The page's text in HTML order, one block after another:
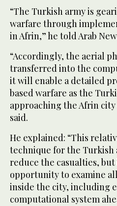
“The Turkish army is
warfare through
in Afrin,” he told Arab
“Accordingly, the aerial
transferred into the
it will enable a detailed
based warfare as the
approaching the Afrin
said.
He explained: “This
technique for the
reduce the casualties,
opportunity to examine
inside the city, including
computational system